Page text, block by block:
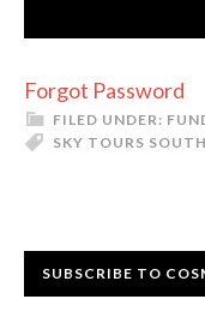
Forgot Password
FILED UNDER:
SKY TOURS
Primary
SUBSCRIBE TO